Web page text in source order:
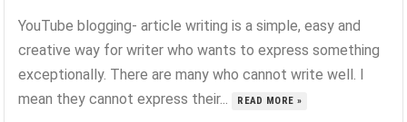
YouTube blogging- article writing is a simple, easy and
creative way for writer who wants to express something
exceptionally. There are many who cannot write well. I
mean they cannot express their...
READ MORE »